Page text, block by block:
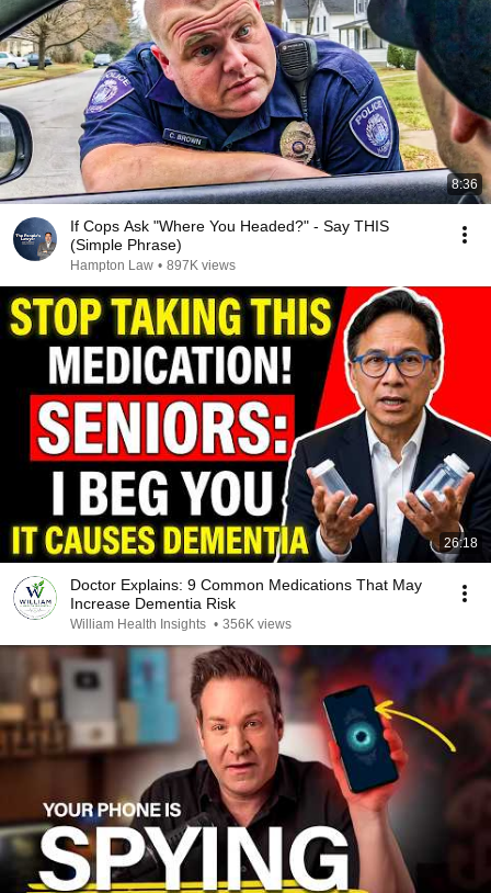
8:36
If Cops Ask "Where You Headed?" - Say THIS
(Simple Phrase)
Hampton Law • 897K views
26:18
Doctor Explains: 9 Common Medications That May
Increase Dementia Risk
William Health Insights • 356K views